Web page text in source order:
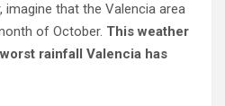
imagine that the Valencia area
of October. This weather
rainfall Valencia has